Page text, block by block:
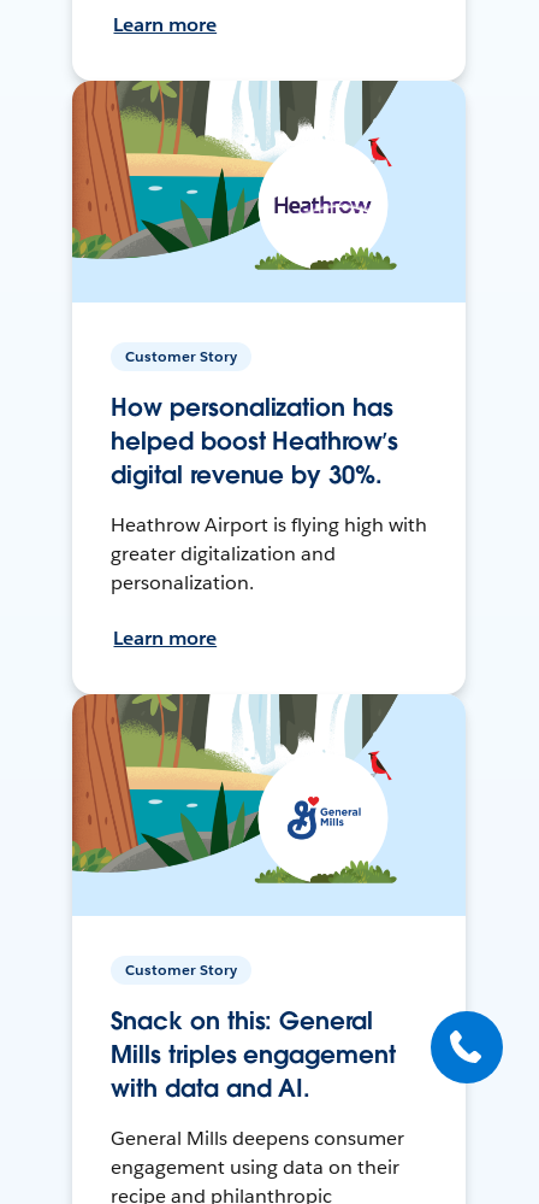
Learn more
Customer Story
How personalization has
helped boost Heathrow’s
digital revenue by 30%.
Heathrow Airport is flying high with
greater digitalization and
personalization.
Learn more
Customer Story
Snack on this: General
Mills triples engagement
with data and AI.
General Mills deepens consumer
engagement using data on their
recipe and philanthropic